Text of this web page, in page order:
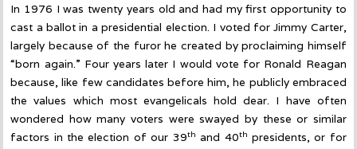
In 1976 I was twenty years old and had my first opportunity to
cast a ballot in a presidential election. I voted for Jimmy Carter,
largely because of the furor he created by proclaiming himself
“born again.” Four years later I would vote for Ronald Reagan
because, like few candidates before him, he publicly embraced
the values which most evangelicals hold dear. I have often
wondered how many voters were swayed by these or similar
factors in the election of our 39th and 40th presidents, or for